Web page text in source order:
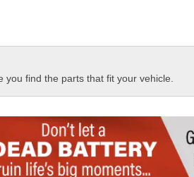
find the parts that fit your vehicle.